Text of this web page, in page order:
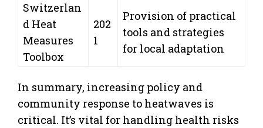
Switzerlan
d Heat
Measures
Toolbox
202
1
Provision of practical
tools and strategies
for local adaptation
In summary, increasing policy and
community response to heatwaves is
critical. It’s vital for handling health risks